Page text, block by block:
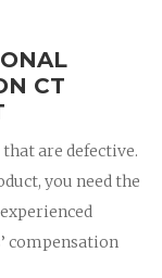
CT
are defective.
you need the
compensation